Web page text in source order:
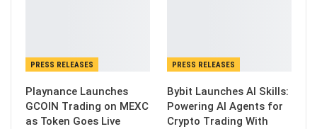
PRESS RELEASES
Playnance Launches
GCOIN Trading on MEXC
as Token Goes Live
PRESS RELEASES
Bybit Launches AI Skills:
Powering AI Agents for
Crypto Trading With